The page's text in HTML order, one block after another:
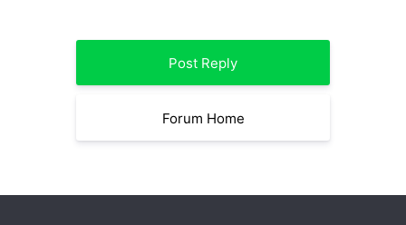
Post Reply
Forum Home